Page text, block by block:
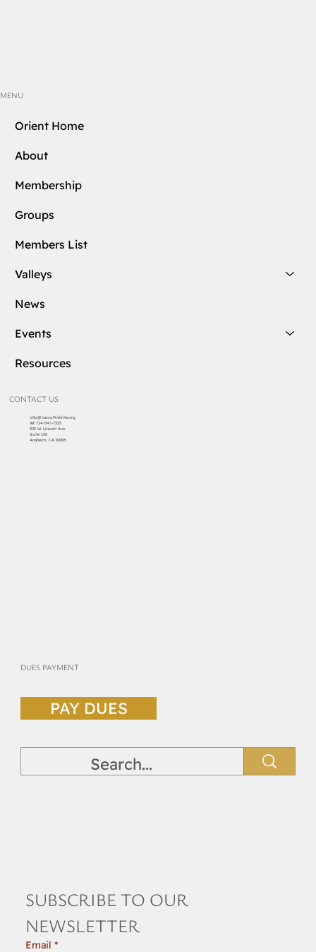
MENU
Orient Home
About
Membership
Groups
Members List
Valleys
News
Events
Resources
CONTACT US
info@cascottishrite.org
Tel: 714-547-7325
303 W Lincoln Ave
Suite 150
Anaheim, CA 92805
DUES PAYMENT
PAY DUES
SUBSCRIBE TO OUR
NEWSLETTER
Email *